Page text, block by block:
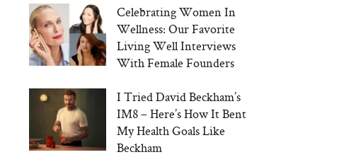
Celebrating Women In
Wellness: Our Favorite
Living Well Interviews
With Female Founders
I Tried David Beckham’s
IM8 – Here’s How It Bent
My Health Goals Like
Beckham